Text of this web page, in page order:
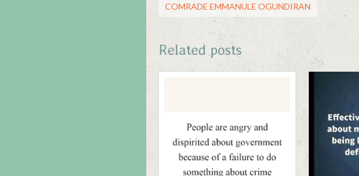
COMRADE EMMANULE OGUNDIRAN
Related posts